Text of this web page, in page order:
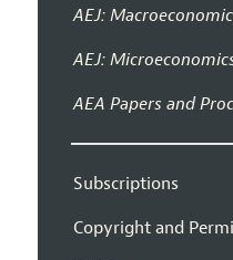
AEJ:
AEJ:
AEA Papers and
Subscriptions
Copyright and